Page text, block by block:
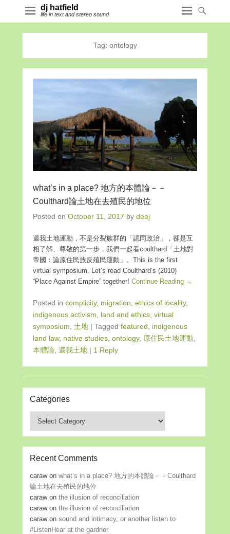
dj hatfield
life in text and stereo sound
Tag: ontology
what’s in a place? 地方的本體論－－
Coulthard論土地在去殖民的地位
Posted on October 11, 2017 by deej
還我土地運動，不是分裂族群的「認同政治」，卻是互
相了解、尊敬的第一步，我們一起看coulthard「土地對
帝國：論原住民族反殖民運動」。This is the first
virtual symposium. Let’s read Coulthard’s (2010)
“Place Against Empire” together! Continue Reading →
Posted in complicity, migration, ethics of locality,
indigenous activism
land and ethics virtual
symposium
土地 | Tagged featured
indigenous
land law, native studies ontology, 原住民土地運動
本體論 還我土地 | 1 Reply
Categories
Recent Comments
carawonwhat’s in a place? 地方的本體論－－Coulthard
論土地在去殖民的地位
carawonthe illusion of reconciliation
carawonthe illusion of reconciliation
carawonsound and intimacy, or another listen to
#ListenHear at the gardner